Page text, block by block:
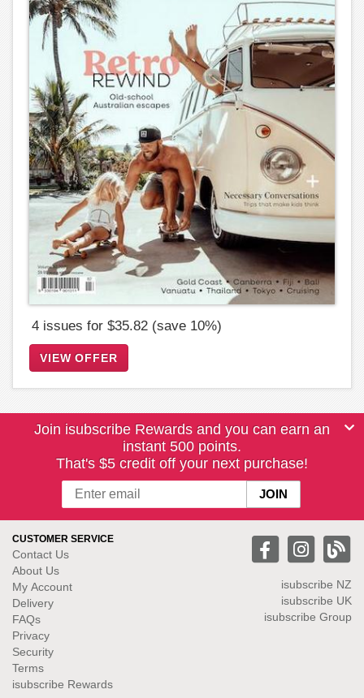
4 issues for $35.82 (save 10%)
VIEW OFFER
Join isubscribe Rewards and you can earn an
instant 500 points.
That's $5 credit off your next purchase!
CUSTOMER SERVICE
Contact Us
About Us
My Account
Delivery
FAQs
Privacy
Security
Terms
isubscribe Rewards
isubscribe NZ
isubscribe UK
isubscribe Group